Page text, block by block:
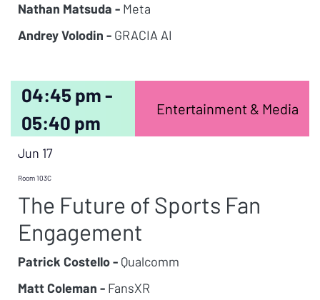
Nathan Matsuda - Meta
Andrey Volodin - GRACIA AI
04:45 pm -
05:40 pm
Entertainment & Media
Jun 17
Room 103C
The Future of Sports Fan
Engagement
Patrick Costello - Qualcomm
Matt Coleman - FansXR